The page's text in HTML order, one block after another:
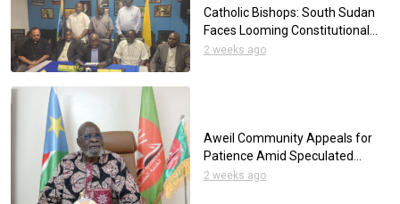
Catholic Bishops: South Sudan
Faces Looming Constitutional
Crisis Over Elections
2 weeks ago
Aweil Community Appeals for
Patience Amid Speculated
Mutilation of a Young Man
2 weeks ago